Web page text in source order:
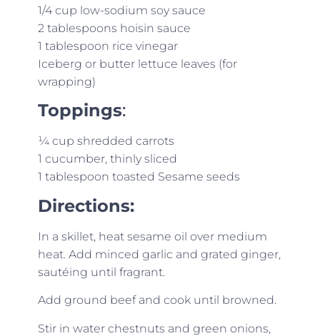
1/4 cup low-sodium soy sauce
2 tablespoons hoisin sauce
1 tablespoon rice vinegar
Iceberg or butter lettuce leaves (for
wrapping)
Toppings:
¼ cup shredded carrots
1 cucumber, thinly sliced
1 tablespoon toasted Sesame seeds
Directions:
In a skillet, heat sesame oil over medium
heat. Add minced garlic and grated ginger,
sautéing until fragrant.
Add ground beef and cook until browned.
Stir in water chestnuts and green onions,